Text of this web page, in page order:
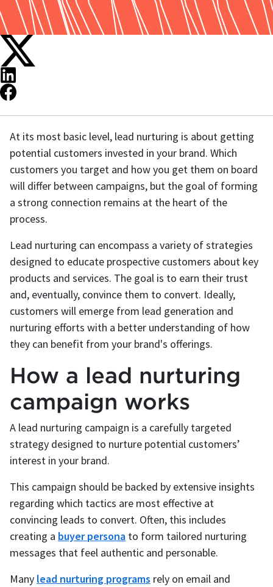
At its most basic level, lead nurturing is about getting
potential customers invested in your brand. Which
customers you target and how you get them on board
will differ between campaigns, but the goal of forming
a strong connection remains at the heart of the
process.
Lead nurturing can encompass a variety of strategies
designed to educate prospective customers about key
products and services. The goal is to earn their trust
and, eventually, convince them to convert. Ideally,
customers will emerge from lead generation and
nurturing efforts with a better understanding of how
they can benefit from your brand's offerings.
How a lead nurturing
campaign works
A lead nurturing campaign is a carefully targeted
strategy designed to nurture potential customers’
interest in your brand.
This campaign should be backed by extensive insights
regarding which tactics are most effective at
convincing leads to convert. Often, this includes
creating a buyer persona to form tailored nurturing
messages that feel authentic and personable.
Many lead nurturing programs rely on email and